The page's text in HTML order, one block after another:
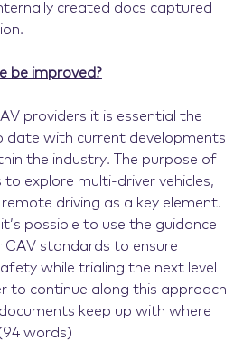
created docs captured
be improved?
providers it is essential the
date with current developments
the industry. The purpose of
explore multi-driver vehicles,
driving as a key element.
possible to use the guidance
standards to ensure
while trialing the next level
to continue along this approach
keep up with where
words)